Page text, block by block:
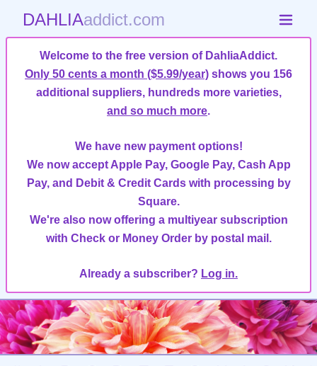
DAHLIAaddict.com
Welcome to the free version of DahliaAddict.
Only 50 cents a month ($5.99/year) shows you 156
additional suppliers, hundreds more varieties,
and so much more.
We have new payment options!
We now accept Apple Pay, Google Pay, Cash App
Pay, and Debit & Credit Cards with processing by
Square.
We're also now offering a multiyear subscription
with Check or Money Order by postal mail.
Already a subscriber? Log in.